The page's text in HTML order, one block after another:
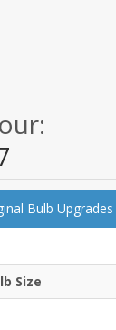
Bulb Upgrades
Size